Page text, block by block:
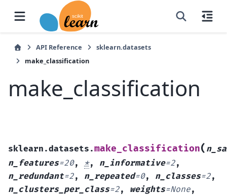
API Reference
sklearn.datasets
make_classification
make_classification
sklearn.datasets.make_classification(
n_features=20, *, n_informative=2,
n_redundant=2, n_repeated=0, n_classes=2,
n_clusters_per_class=2, weights=None,